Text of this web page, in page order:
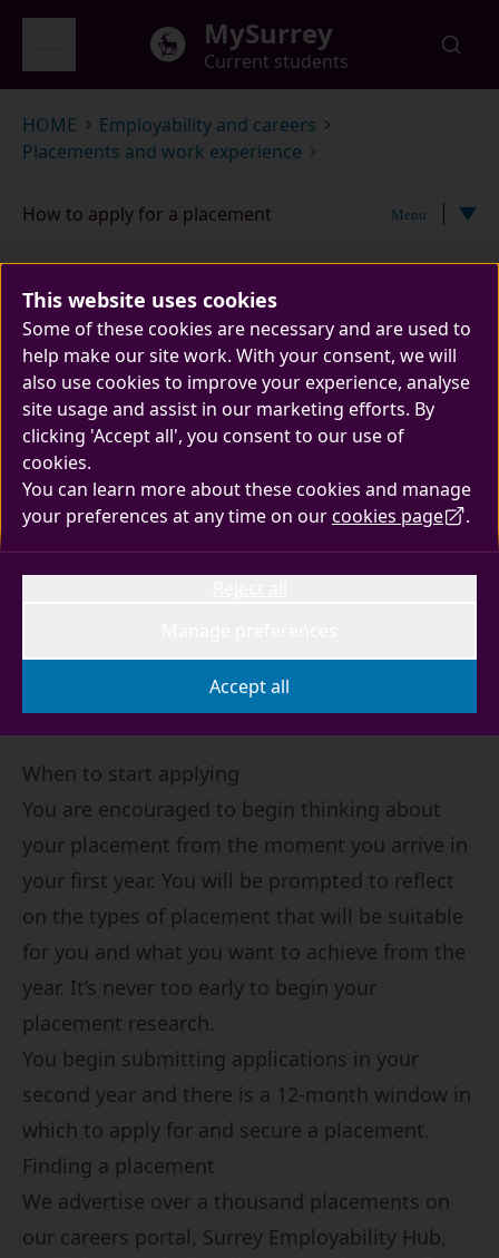
This website uses cookies
Some of these cookies are necessary and are used to
help make our site work. With your consent, we will
also use cookies to improve your experience, analyse
site usage and assist in our marketing efforts. By
clicking 'Accept all', you consent to our use of
cookies.
You can learn more about these cookies and manage
your preferences at any time on ourcookies page .
Accept all
Skip to main content
MySurrey
Current students
HOME
Employability and careers
Placements and work experience
How to apply for a placement Menu
How to apply for a
placement
Advice for placement seeking students on how
When to start applying
You are encouraged to begin thinking about
your placement from the moment you arrive in
your first year. You will be prompted to reflect
on the types of placement that will be suitable
for you and what you want to achieve from the
year. It’s never too early to begin your
placement research.
You begin submitting applications in your
second year and there is a 12-month window in
which to apply for and secure a placement.
Finding a placement
We advertise over a thousand placements on
our careers portal, Surrey Employability Hub,